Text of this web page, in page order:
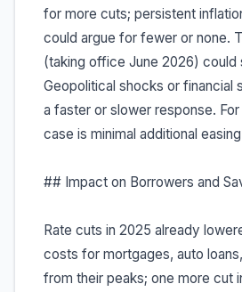
for more cuts; persistent
could argue for fewer or none.
(taking office June 2026) could
Geopolitical shocks or financial
a faster or slower response.
case is minimal additional
## Impact on Borrowers and
Rate cuts in 2025 already
costs for mortgages, auto
from their peaks; one more cut